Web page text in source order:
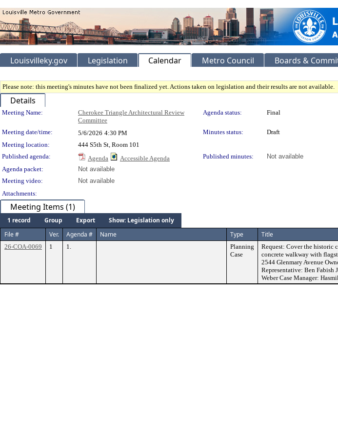
Louisvilleky.gov Legislation Calendar Metro Council Boards &
Please note: this meeting's minutes have not been finalized yet. Actions taken on legislation and their results are not available.
Details
Meeting Details
Meeting Name:
Cherokee Triangle Architectural Review
Committee
Agenda status: Final
Meeting date/time: 5/6/2026 4:30 PM Minutes status:
Draft
Meeting location:
444 S5th St, Room 101
Published agenda:
Agenda Accessible Agenda Published minutes:
Not available
Agenda packet:
Not available
Meeting video:
Not available
Attachments:
Meeting Items (1)
1 record Group Export
Show: Legislation only
File #
Ver. Agenda # Name Type Title
26-COA-0069 1 1.
Planning
Case
Request: Cover the historic
concrete walkway with
2544 Glenmary Avenue
Representative: Ben
Weber Case Manager: